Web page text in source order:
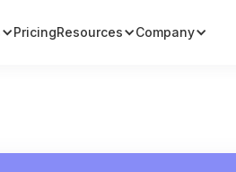
PricingResources Company